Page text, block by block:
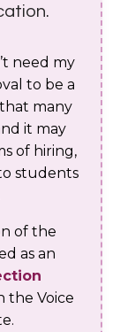
need my
to be a
many
it may
of hiring,
students
of the
as an
the Voice